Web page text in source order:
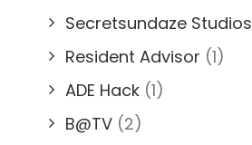
Secretsundaze Studios
Resident Advisor (1)
ADE Hack (1)
B@TV (2)